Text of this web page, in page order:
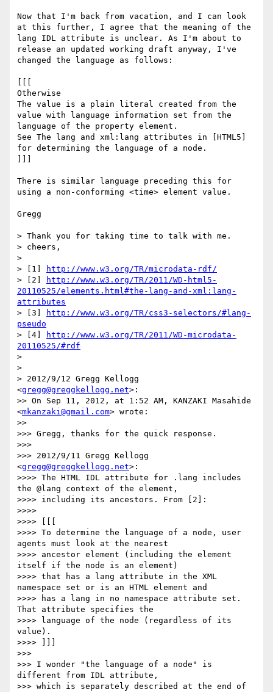
Now that I'm back from vacation, and I can look
at this further, I agree that the meaning of the
lang IDL attribute is unclear. As I'm about to
release an updated working draft anyway, I've
changed the language as follows:
Otherwise
The value is a plain literal created from the
value with language information set from the
language of the property element.
See The lang and xml:lang attributes in [HTML5]
for determining the language of a node.
There is similar language preceding this for
using a non-conforming <time> element value.
Gregg
> Thank you for taking time to talk with me.
> cheers,
>
> [1]
http://www.w3.org/TR/microdata-rdf/
> [2]
http://www.w3.org/TR/2011/WD-html5-
20110525/elements.html#the-lang-and-xml:lang-
attributes
> [3]
http://www.w3.org/TR/css3-selectors/#lang-
pseudo
> [4]
http://www.w3.org/TR/2011/WD-microdata-
20110525/#rdf
>
>
> 2012/9/12 Gregg Kellogg
<gregg@greggkellogg.net>:
>> On Sep 11, 2012, at 1:52 AM, KANZAKI Masahide
<mkanzaki@gmail.com> wrote:
>>
>>> Gregg, thanks for the quick response.
>>>
>>> 2012/9/11 Gregg Kellogg
<gregg@greggkellogg.net>:
>>>> The HTML IDL attribute for .lang includes
the @lang context of the element,
>>>> including its ancestors. From [2]:
>>>>
>>>> [[[
>>>> To determine the language of a node, user
agents must look at the nearest
>>>> ancestor element (including the element
itself if the node is an element)
>>>> that has a lang attribute in the XML
namespace set or is an HTML element and
>>>> has a lang in no namespace attribute set.
That attribute specifies the
>>>> language of the node (regardless of its
value).
>>>> ]]]
>>>
>>> I wonder "the language of a node" is
different from IDL attribute,
>>> which is separately described at the end of